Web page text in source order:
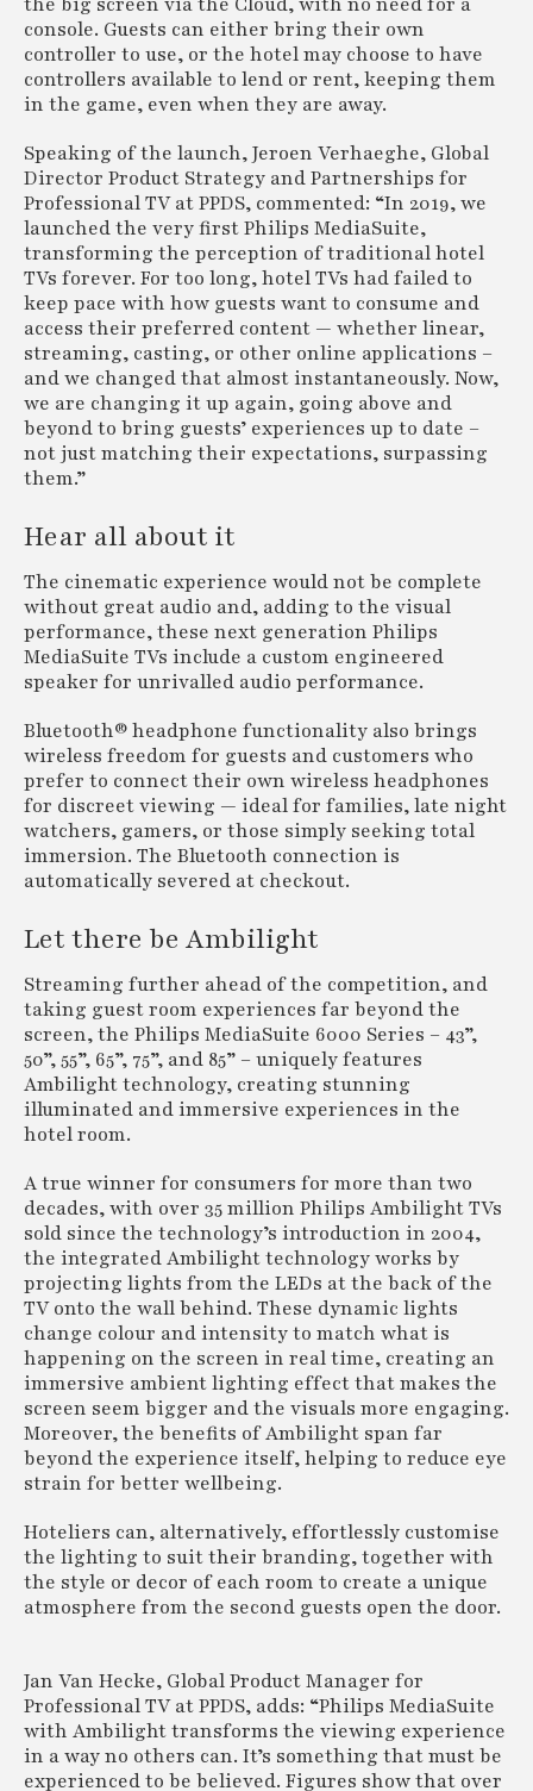
console. Guests can either bring their own
controller to use, or the hotel may choose to have
controllers available to lend or rent, keeping them
in the game, even when they are away.
Speaking of the launch, Jeroen Verhaeghe, Global
Director Product Strategy and Partnerships for
Professional TV at PPDS, commented: “In 2019, we
launched the very first Philips MediaSuite,
transforming the perception of traditional hotel
TVs forever. For too long, hotel TVs had failed to
keep pace with how guests want to consume and
access their preferred content — whether linear,
streaming, casting, or other online applications –
and we changed that almost instantaneously. Now,
we are changing it up again, going above and
beyond to bring guests’ experiences up to date –
not just matching their expectations, surpassing
them.”
Hear all about it
The cinematic experience would not be complete
without great audio and, adding to the visual
performance, these next generation Philips
MediaSuite TVs include a custom engineered
speaker for unrivalled audio performance.
Bluetooth® headphone functionality also brings
wireless freedom for guests and customers who
prefer to connect their own wireless headphones
for discreet viewing — ideal for families, late night
watchers, gamers, or those simply seeking total
immersion. The Bluetooth connection is
automatically severed at checkout.
Let there be Ambilight
Streaming further ahead of the competition, and
taking guest room experiences far beyond the
screen, the Philips MediaSuite 6000 Series – 43”,
50”, 55”, 65”, 75”, and 85” – uniquely features
Ambilight technology, creating stunning
illuminated and immersive experiences in the
hotel room.
A true winner for consumers for more than two
decades, with over 35 million Philips Ambilight TVs
sold since the technology’s introduction in 2004,
the integrated Ambilight technology works by
projecting lights from the LEDs at the back of the
TV onto the wall behind. These dynamic lights
change colour and intensity to match what is
happening on the screen in real time, creating an
immersive ambient lighting effect that makes the
screen seem bigger and the visuals more engaging.
Moreover, the benefits of Ambilight span far
beyond the experience itself, helping to reduce eye
strain for better wellbeing.
Hoteliers can, alternatively, effortlessly customise
the lighting to suit their branding, together with
the style or decor of each room to create a unique
atmosphere from the second guests open the door.
Jan Van Hecke, Global Product Manager for
Professional TV at PPDS, adds: “Philips MediaSuite
with Ambilight transforms the viewing experience
in a way no others can. It’s something that must be
experienced to be believed. Figures show that over